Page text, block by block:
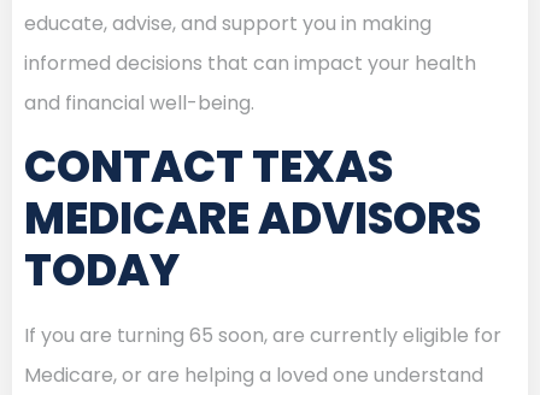
educate, advise, and support you in making
informed decisions that can impact your health
and financial well-being.
CONTACT TEXAS
MEDICARE ADVISORS
TODAY
If you are turning 65 soon, are currently eligible for
Medicare, or are helping a loved one understand